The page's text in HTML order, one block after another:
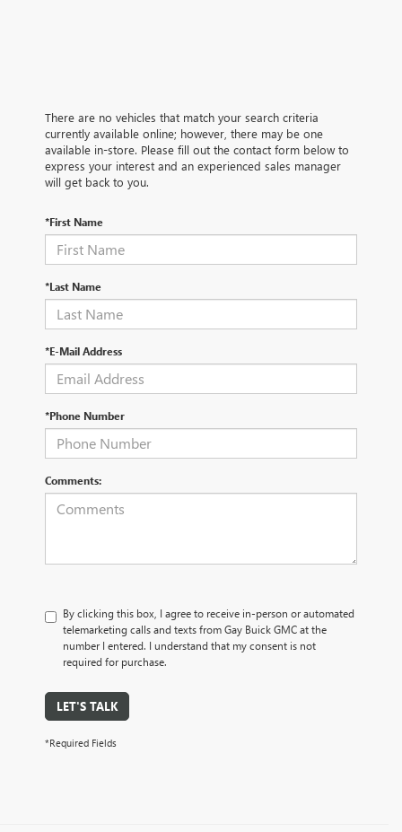
There are no vehicles that match your search criteria
currently available online; however, there may be one
available in-store. Please fill out the contact form below to
express your interest and an experienced sales manager
will get back to you.
*First Name
*Last Name
*E-Mail Address
*Phone Number
Comments:
By clicking this box, I agree to receive in-person or automated
telemarketing calls and texts from Gay Buick GMC at the
number I entered. I understand that my consent is not
required for purchase.
LET'S TALK
*Required Fields